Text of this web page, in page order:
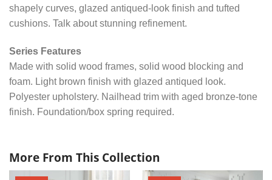
shapely curves, glazed antiqued-look finish and tufted
cushions. Talk about stunning refinement.
Series Features
Made with solid wood frames, solid wood blocking and
foam. Light brown finish with glazed antiqued look.
Polyester upholstery. Nailhead trim with aged bronze-tone
finish. Foundation/box spring required.
More From This Collection